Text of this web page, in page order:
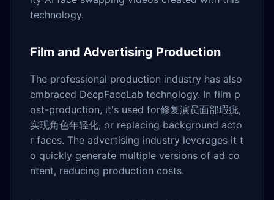
technology.
Film and Advertising Production
The professional production industry has also
embraced DeepFaceLab technology. In film p
ost-production, it's used for修复演员面部瑕疵,
实现角色年轻化, or replacing background acto
r faces. The advertising industry leverages it t
o quickly generate multiple versions of ad co
ntent, reducing production costs.